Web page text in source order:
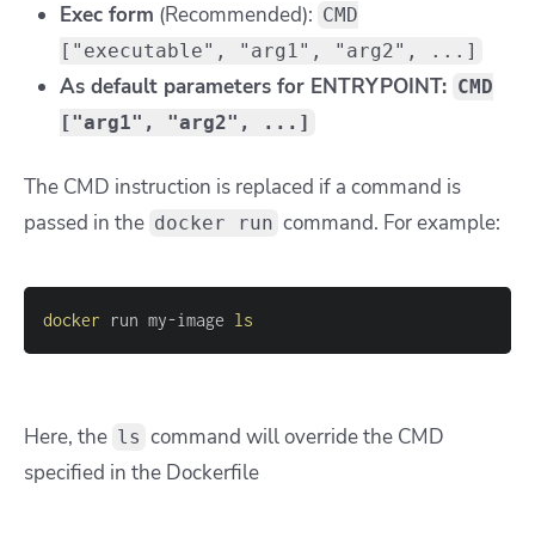
Exec form (Recommended): CMD
["executable", "arg1", "arg2", ...]
As default parameters for ENTRYPOINT: CMD
["arg1", "arg2", ...]
The CMD instruction is replaced if a command is
passed in the docker run command. For example:
docker run my-image ls
Here, the ls command will override the CMD
specified in the Dockerfile